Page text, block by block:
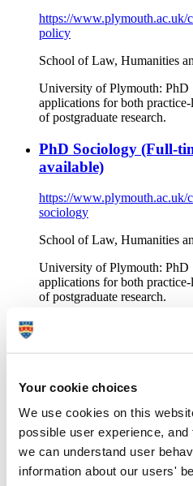
Your cookie choices
We use cookies on this
possible user experience,
we can understand user
information about our users'
https://www.plymouth.ac.uk/
policy
School of Law, Humanities
University of Plymouth: PhD
applications for both
of postgraduate research.
PhD Sociology (Full-
available)
https://www.plymouth.ac.uk/
sociology
School of Law, Humanities
University of Plymouth: PhD
applications for both
of postgraduate research.
PhD Law (Full-time,
School of Law, Humanities
University of Plymouth: PhD
for both practice-led and
postgraduate research.
BA (Hons) Early